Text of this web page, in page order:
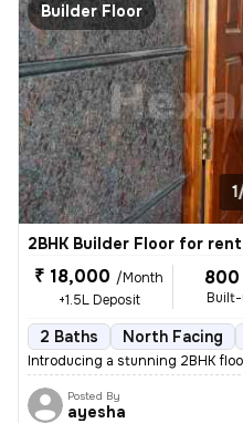
Builder Floor
2BHK Builder Floor for rent
₹ 18,000 /Month
+1.5L Deposit
Built-
2 Baths North Facing
Introducing a stunning 2BHK
Posted By
ayesha